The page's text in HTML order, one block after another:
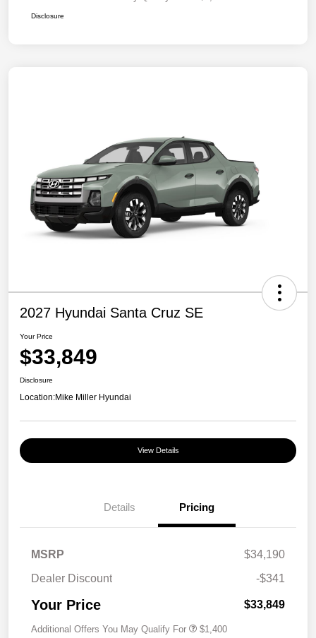
Disclosure
2027 Hyundai Santa Cruz SE
Your Price
$33,849
Disclosure
Location:Mike Miller Hyundai
View Details
Details Pricing
MSRP
$34,190
Dealer Discount
-$341
Your Price $33,849
Additional Offers You May Qualify For $1,400